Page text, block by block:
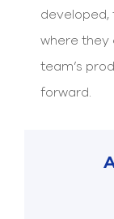
where they
team’s
forward.